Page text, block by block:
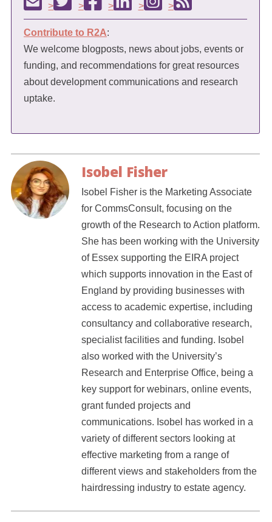
> > > > >
Contribute to R2A:
We welcome blogposts, news about jobs, events or
funding, and recommendations for great resources
about development communications and research
uptake.
Isobel Fisher
Isobel Fisher is the Marketing Associate
for CommsConsult, focusing on the
growth of the Research to Action platform.
She has been working with the University
of Essex supporting the EIRA project
which supports innovation in the East of
England by providing businesses with
access to academic expertise, including
consultancy and collaborative research,
specialist facilities and funding. Isobel
also worked with the University’s
Research and Enterprise Office, being a
key support for webinars, online events,
grant funded projects and
communications. Isobel has worked in a
variety of different sectors looking at
effective marketing from a range of
different views and stakeholders from the
hairdressing industry to estate agency.